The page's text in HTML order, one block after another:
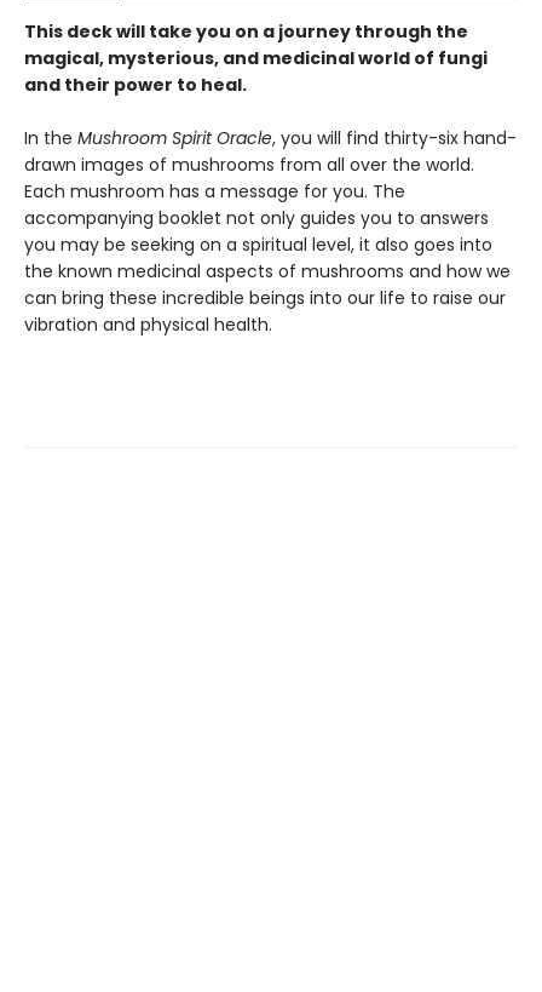
This deck will take you on a journey through the
magical, mysterious, and medicinal world of fungi
and their power to heal.
In the Mushroom Spirit Oracle, you will find thirty-six hand-
drawn images of mushrooms from all over the world.
Each mushroom has a message for you. The
accompanying booklet not only guides you to answers
you may be seeking on a spiritual level, it also goes into
the known medicinal aspects of mushrooms and how we
can bring these incredible beings into our life to raise our
vibration and physical health.